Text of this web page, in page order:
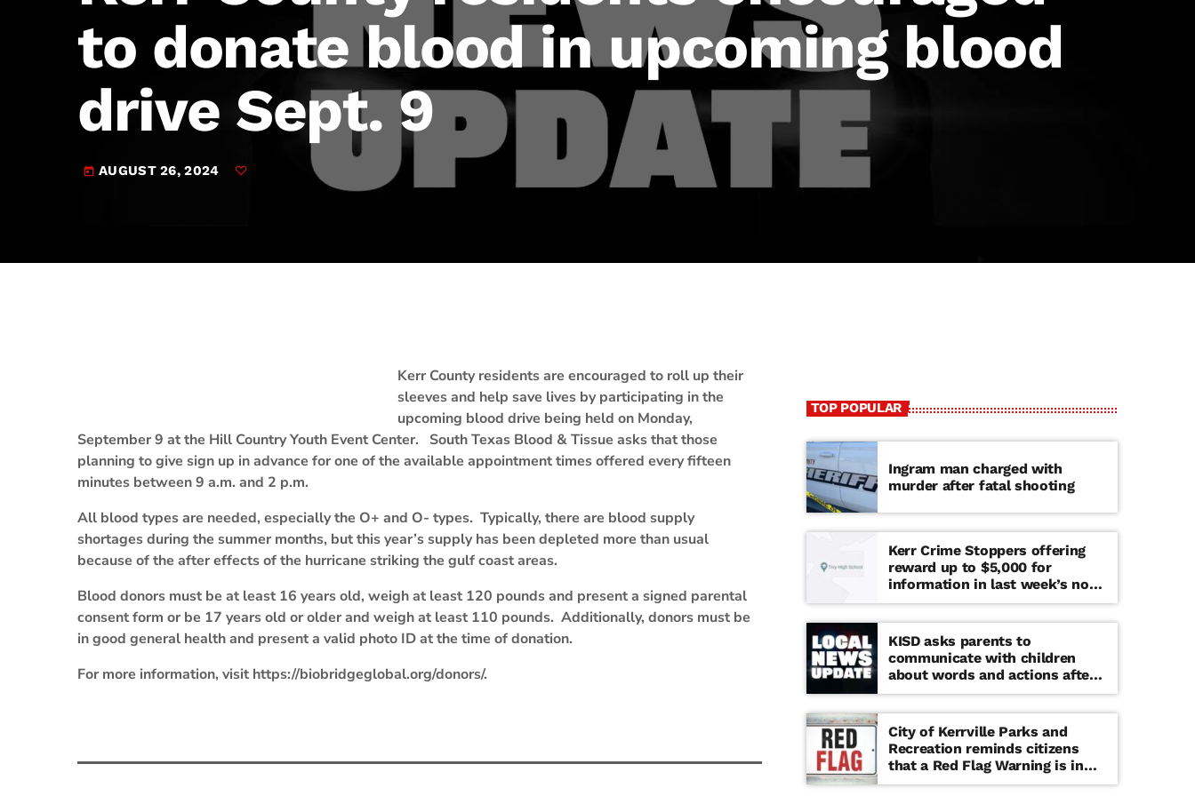
JAM Broadcasting Sports 2
to donate blood in upcoming blood
drive Sept. 9
today AUGUST 26, 2024
Kerr County residents are encouraged to roll up their
sleeves and help save lives by participating in the
upcoming blood drive being held on Monday,
September 9 at the Hill Country Youth Event Center. South Texas Blood & Tissue asks that those
planning to give sign up in advance for one of the available appointment times offered every fifteen
minutes between 9 a.m. and 2 p.m.
All blood types are needed, especially the O+ and O- types. Typically, there are blood supply
shortages during the summer months, but this year’s supply has been depleted more than usual
because of the after effects of the hurricane striking the gulf coast areas.
Blood donors must be at least 16 years old, weigh at least 120 pounds and present a signed parental
consent form or be 17 years old or older and weigh at least 110 pounds. Additionally, donors must be
in good general health and present a valid photo ID at the time of donation.
For more information, visit https://biobridgeglobal.org/donors/.
TOP POPULAR
Ingram man charged with
murder after fatal shooting
Kerr Crime Stoppers offering
reward up to $5,000 for
information in last week’s non-
viable school threat
KISD asks parents to
communicate with children
about words and actions after
‘copy cat’ threat note found at
middle school
City of Kerrville Parks and
Recreation reminds citizens
that a Red Flag Warning is in
effect until further notice